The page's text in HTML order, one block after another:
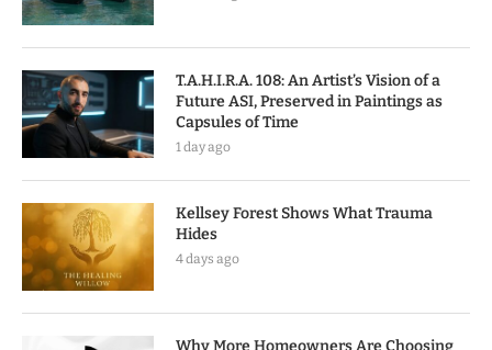
T.A.H.I.R.A. 108: An Artist’s Vision of a
Future ASI, Preserved in Paintings as
Capsules of Time
1 day ago
Kellsey Forest Shows What Trauma
Hides
4 days ago
Why More Homeowners Are Choosing